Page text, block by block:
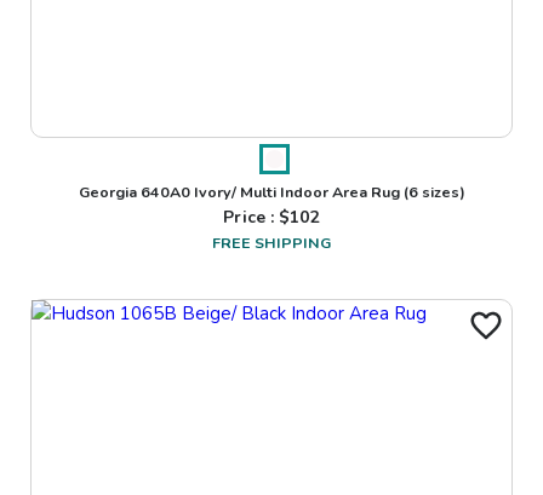
Georgia 640A0 Ivory/ Multi Indoor Area Rug(6 sizes)
Price : $102
FREE SHIPPING